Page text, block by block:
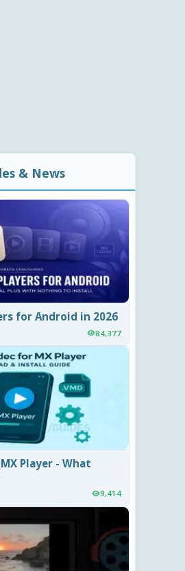
& News
for Android in 2026
84,377
Player - What
9,414